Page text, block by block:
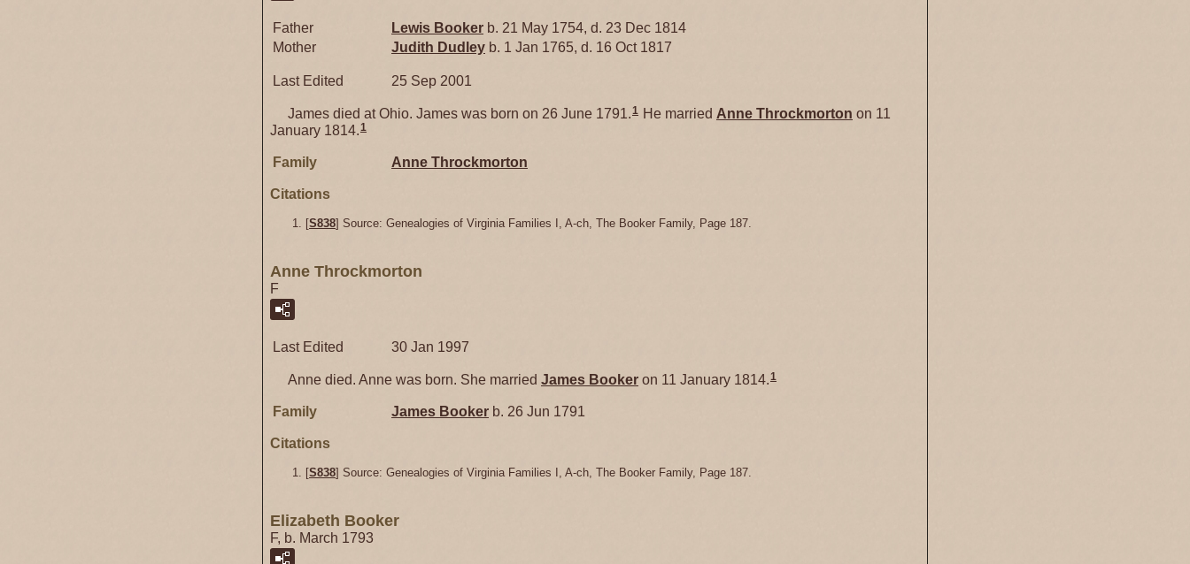
Father Lewis Booker b. 21 May 1754, d. 23 Dec 1814
Mother
Judith Dudley b. 1 Jan 1765, d. 16 Oct 1817
Last Edited 25 Sep 2001
James died at Ohio. James was born on 26 June 1791.1 He married Anne Throckmorton on 11
January 1814.1
Family Anne Throckmorton
Citations
[S838] Source: Genealogies of Virginia Families I, A-ch, The Booker Family, Page 187.
Anne Throckmorton
F
Last Edited 30 Jan 1997
Anne died. Anne was born. She married James Booker on 11 January 1814.1
Family James Booker b. 26 Jun 1791
Citations
[S838] Source: Genealogies of Virginia Families I, A-ch, The Booker Family, Page 187.
Elizabeth Booker
F, b. March 1793